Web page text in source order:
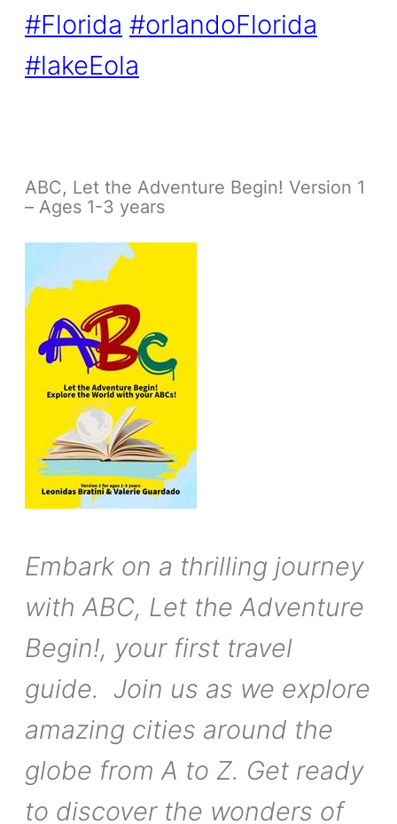
#Florida #orlandoFlorida
#lakeEola
ABC, Let the Adventure Begin! Version 1
– Ages 1-3 years
Embark on a thrilling journey
with ABC, Let the Adventure
Begin!, your first travel
guide. Join us as we explore
amazing cities around the
globe from A to Z. Get ready
to discover the wonders of